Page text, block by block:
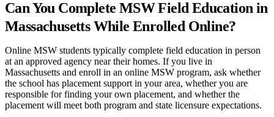
Can You Complete MSW Field Education in
Massachusetts While Enrolled Online?
Online MSW students typically complete field education in person
at an approved agency near their homes. If you live in
Massachusetts and enroll in an online MSW program, ask whether
the school has placement support in your area, whether you are
responsible for finding your own placement, and whether the
placement will meet both program and state licensure expectations.